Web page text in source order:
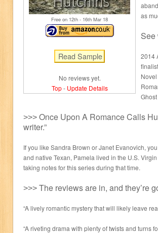
Free on 12th - 16th Mar 18
No reviews yet.
Top- Update Details
as
See
2014
˃˃˃ Once Upon A Romance Calls
writer.”
If you like Sandra Brown or Janet Evanovich,
and native Texan, Pamela lived in the U.S.
taking notes for this series during that time.
˃˃˃ The reviews are in, and they’re
“A lively romantic mystery that will likely leave
“A riveting drama with plenty of twists and turns